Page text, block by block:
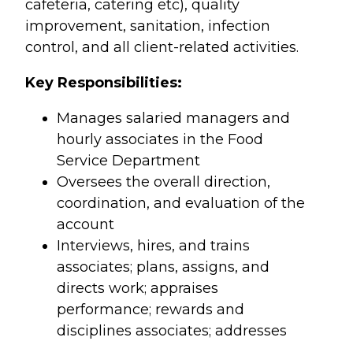
cafeteria, catering etc), quality
improvement, sanitation, infection
control, and all client-related activities.
Key Responsibilities:
Manages salaried managers and
hourly associates in the Food
Service Department
Oversees the overall direction,
coordination, and evaluation of the
account
Interviews, hires, and trains
associates; plans, assigns, and
directs work; appraises
performance; rewards and
disciplines associates; addresses